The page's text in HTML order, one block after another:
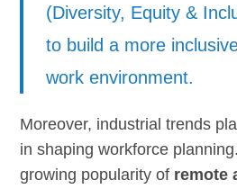
(Diversity, Equity &
to build a more
work environment.
Moreover, industrial trends
in shaping workforce
growing popularity of remote